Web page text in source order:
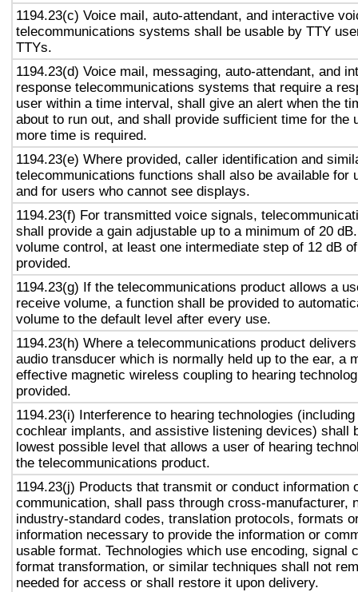
1194.23(c) Voice mail, auto-attendant, and interactive
telecommunications systems shall be usable by TTY
TTYs.
1194.23(d) Voice mail, messaging, auto-attendant, and
response telecommunications systems that require a
user within a time interval, shall give an alert when the
about to run out, and shall provide sufficient time for the
more time is required.
1194.23(e) Where provided, caller identification and
telecommunications functions shall also be available for
and for users who cannot see displays.
1194.23(f) For transmitted voice signals,
shall provide a gain adjustable up to a minimum of 20
volume control, at least one intermediate step of 12 dB
provided.
1194.23(g) If the telecommunications product allows a
receive volume, a function shall be provided to
volume to the default level after every use.
1194.23(h) Where a telecommunications product
audio transducer which is normally held up to the ear, a
effective magnetic wireless coupling to hearing
provided.
1194.23(i) Interference to hearing technologies
cochlear implants, and assistive listening devices) shall
lowest possible level that allows a user of hearing
the telecommunications product.
1194.23(j) Products that transmit or conduct information
communication, shall pass through cross-manufacturer,
industry-standard codes, translation protocols, formats
information necessary to provide the information or
usable format. Technologies which use encoding, signal
format transformation, or similar techniques shall not
needed for access or shall restore it upon delivery.